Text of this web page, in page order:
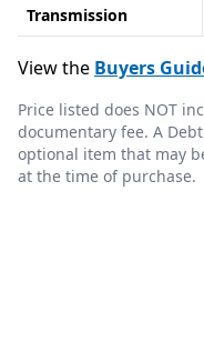
Transmission
View the Buyers
Price listed does NOT
documentary fee. A
optional item that may
at the time of purchase.